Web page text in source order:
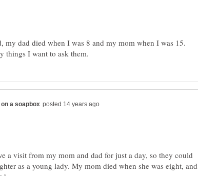
my dad died when I was 8 and my mom when I was 15.
a visit from my mom and dad for just a day, so they could
as a young lady. My mom died when she was eight, and